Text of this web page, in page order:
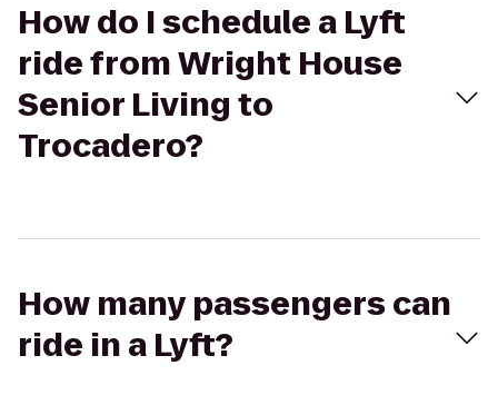
How do I schedule a Lyft
ride from Wright House
Senior Living to
Trocadero?
How many passengers can
ride in a Lyft?